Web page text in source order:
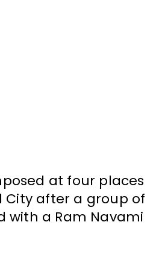
at four places
City after a group of
with a Ram Navami